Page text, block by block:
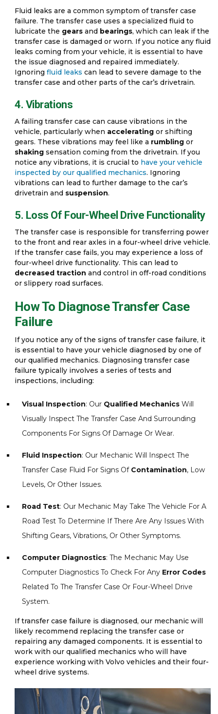
Fluid leaks are a common symptom of transfer case
failure. The transfer case uses a specialized fluid to
lubricate the gears and bearings, which can leak if the
transfer case is damaged or worn. If you notice any fluid
leaks coming from your vehicle, it is essential to have
the issue diagnosed and repaired immediately.
Ignoring fluid leaks can lead to severe damage to the
transfer case and other parts of the car’s drivetrain.
4. Vibrations
A failing transfer case can cause vibrations in the
vehicle, particularly when accelerating or shifting
gears. These vibrations may feel like a rumbling or
shaking sensation coming from the drivetrain. If you
notice any vibrations, it is crucial to have your vehicle
inspected by our qualified mechanics. Ignoring
vibrations can lead to further damage to the car’s
drivetrain and suspension.
5. Loss Of Four-Wheel Drive Functionality
The transfer case is responsible for transferring power
to the front and rear axles in a four-wheel drive vehicle.
If the transfer case fails, you may experience a loss of
four-wheel drive functionality. This can lead to
decreased traction and control in off-road conditions
or slippery road surfaces.
How To Diagnose Transfer Case
Failure
If you notice any of the signs of transfer case failure, it
is essential to have your vehicle diagnosed by one of
our qualified mechanics. Diagnosing transfer case
failure typically involves a series of tests and
inspections, including:
Visual Inspection: Our Qualified Mechanics Will
Visually Inspect The Transfer Case And Surrounding
Components For Signs Of Damage Or Wear.
Fluid Inspection: Our Mechanic Will Inspect The
Transfer Case Fluid For Signs Of Contamination, Low
Levels, Or Other Issues.
Road Test: Our Mechanic May Take The Vehicle For A
Road Test To Determine If There Are Any Issues With
Shifting Gears, Vibrations, Or Other Symptoms.
Computer Diagnostics: The Mechanic May Use
Computer Diagnostics To Check For Any Error Codes
Related To The Transfer Case Or Four-Wheel Drive
System.
If transfer case failure is diagnosed, our mechanic will
likely recommend replacing the transfer case or
repairing any damaged components. It is essential to
work with our qualified mechanics who will have
experience working with Volvo vehicles and their four-
wheel drive systems.